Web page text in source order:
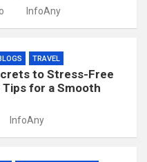
InfoAny
TRAVEL
to Stress-Free
for a Smooth
InfoAny